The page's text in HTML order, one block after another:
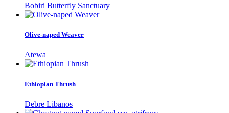
Bobiri Butterfly Sanctuary
Olive-naped Weaver
Atewa
Ethiopian Thrush
Debre Libanos